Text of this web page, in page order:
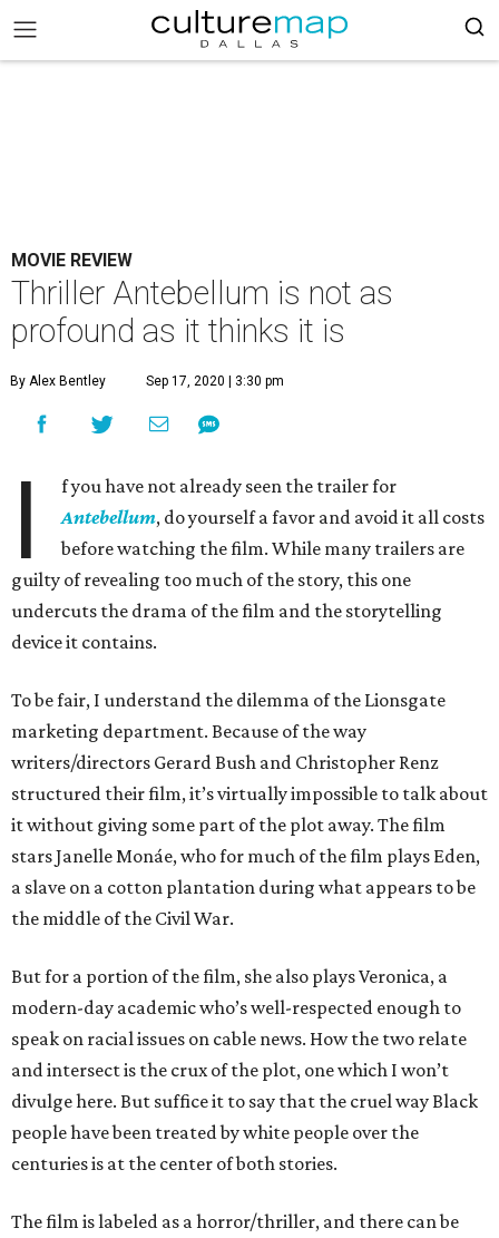
MOVIE REVIEW
Thriller Antebellum is not as
profound as it thinks it is
By Alex Bentley Sep 17, 2020 | 3:30 pm
I
f you have not already seen the trailer for
Antebellum, do yourself a favor and avoid it all costs
before watching the film. While many trailers are
guilty of revealing too much of the story, this one
undercuts the drama of the film and the storytelling
device it contains.
To be fair, I understand the dilemma of the Lionsgate
marketing department. Because of the way
writers/directors Gerard Bush and Christopher Renz
structured their film, it’s virtually impossible to talk about
it without giving some part of the plot away. The film
stars Janelle Monáe, who for much of the film plays Eden,
a slave on a cotton plantation during what appears to be
the middle of the Civil War.
But for a portion of the film, she also plays Veronica, a
modern-day academic who’s well-respected enough to
speak on racial issues on cable news. How the two relate
and intersect is the crux of the plot, one which I won’t
divulge here. But suffice it to say that the cruel way Black
people have been treated by white people over the
centuries is at the center of both stories.
The film is labeled as a horror/thriller, and there can be